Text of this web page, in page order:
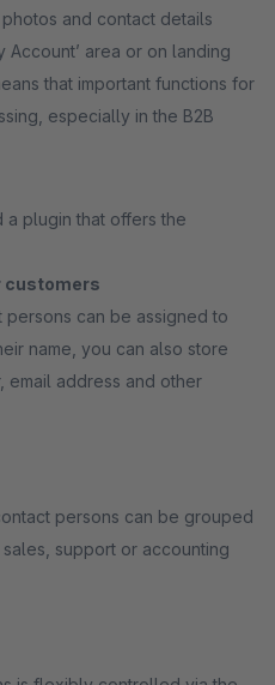
and contact details
Account’ area or on landing
that important functions for
especially in the B2B
plugin that offers the
customers
can be assigned to
name, you can also store
email address and other
persons can be grouped
support or accounting